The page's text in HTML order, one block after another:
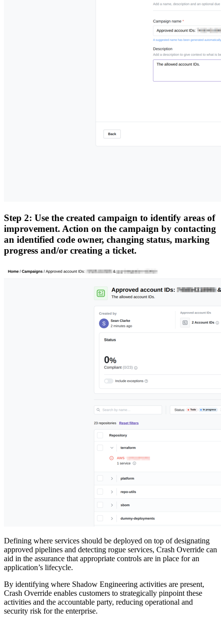
Step 2: Use the created campaign to identify areas of
improvement. Action on the campaign by contacting
an identified code owner, changing status, marking
progress and/or creating a ticket.
Defining where services should be deployed on top of designating
approved pipelines and detecting rogue services, Crash Override can
aid in the assurance that appropriate controls are in place for an
application’s lifecycle.
By identifying where Shadow Engineering activities are present,
Crash Override enables customers to strategically pinpoint these
activities and the accountable party, reducing operational and
security risk for the enterprise.